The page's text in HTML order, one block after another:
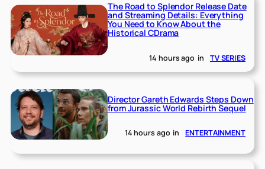
The Road to Splendor Release Date
and Streaming Details: Everything
You Need to Know About the
Historical CDrama
14 hours ago in TV SERIES
Director Gareth Edwards Steps Down
from Jurassic World Rebirth Sequel
14 hours ago in ENTERTAINMENT